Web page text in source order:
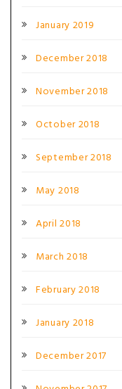
January 2019
December 2018
November 2018
October 2018
September 2018
May 2018
April 2018
March 2018
February 2018
January 2018
December 2017